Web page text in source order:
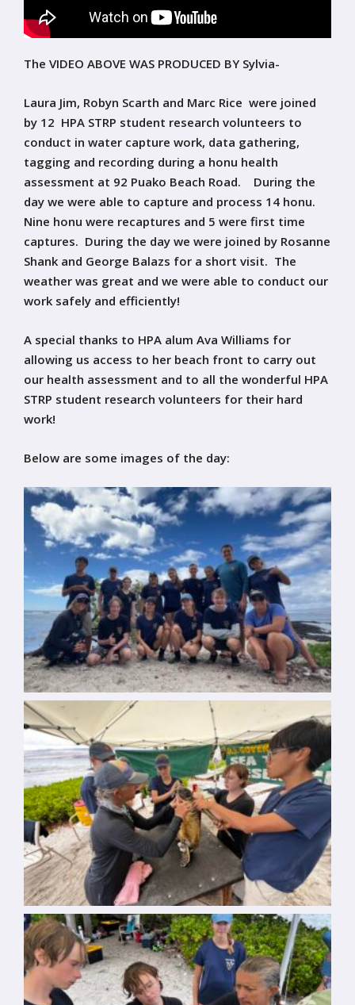
The VIDEO ABOVE WAS PRODUCED BY Sylvia-
Laura Jim, Robyn Scarth and Marc Rice were joined
by 12 HPA STRP student research volunteers to
conduct in water capture work, data gathering,
tagging and recording during a honu health
assessment at 92 Puako Beach Road. During the
day we were able to capture and process 14 honu.
Nine honu were recaptures and 5 were first time
captures. During the day we were joined by Rosanne
Shank and George Balazs for a short visit. The
weather was great and we were able to conduct our
work safely and efficiently!
A special thanks to HPA alum Ava Williams for
allowing us access to her beach front to carry out
our health assessment and to all the wonderful HPA
STRP student research volunteers for their hard
work!
Below are some images of the day: